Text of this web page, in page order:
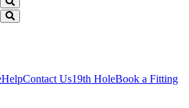
HelpContact Us19th HoleBook a Fitting